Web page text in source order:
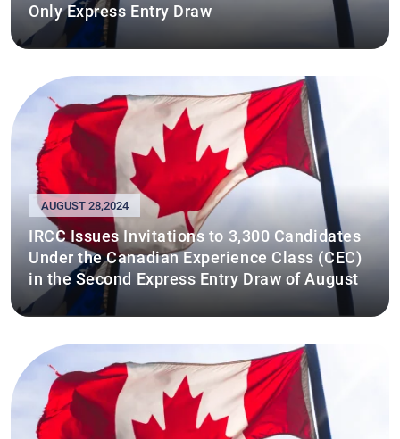
Only Express Entry Draw
AUGUST 28,2024
IRCC Issues Invitations to 3,300 Candidates
Under the Canadian Experience Class (CEC)
in the Second Express Entry Draw of August